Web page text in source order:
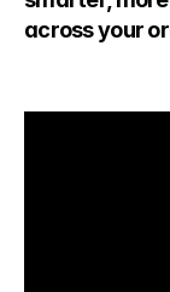
across your